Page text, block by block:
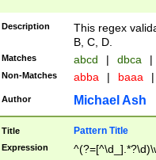
Description
This regex
B, C, D.
Matches abcd | dbca |
Non-Matches abba | baaa |
Author Michael Ash
Title Pattern Title
Expression